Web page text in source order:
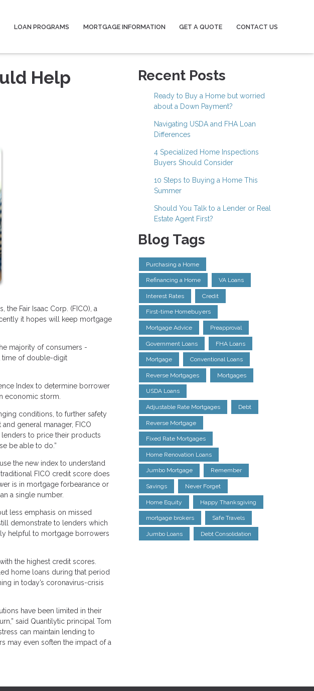
LOAN PROGRAMS MORTGAGE INFORMATION GET A QUOTE CONTACT US
Help
Fair Isaac Corp. (FICO), a
it hopes will keep mortgage
majority of consumers -
time of double-digit
Index to determine borrower
economic storm.
conditions, to further safety
general manager, FICO
to price their products
be able to do.”
the new index to understand
FICO credit score does
is in mortgage forbearance or
a single number.
less emphasis on missed
demonstrate to lenders which
helpful to mortgage borrowers
the highest credit scores.
home loans during that period
in today’s coronavirus-crisis
have been limited in their
said Quantilytic principal Tom
can maintain lending to
may even soften the impact of a
Recent Posts
Ready to Buy a Home but worried
about a Down Payment?
Navigating USDA and FHA Loan
Differences
4 Specialized Home Inspections
Buyers Should Consider
10 Steps to Buying a Home This
Summer
Should You Talk to a Lender or Real
Estate Agent First?
Blog Tags
Purchasing a Home
Refinancing a Home VA Loans
Interest Rates Credit
First-time Homebuyers
Mortgage Advice Preapproval
Government Loans FHA Loans
Mortgage Conventional Loans
Reverse Mortgages Mortgages
USDA Loans
Adjustable Rate Mortgages Debt
Reverse Mortgage
Fixed Rate Mortgages
Home Renovation Loans
Jumbo Mortgage Remember
Savings Never Forget
Home Equity Happy Thanksgiving
mortgage brokers Safe Travels
Jumbo Loans Debt Consolidation